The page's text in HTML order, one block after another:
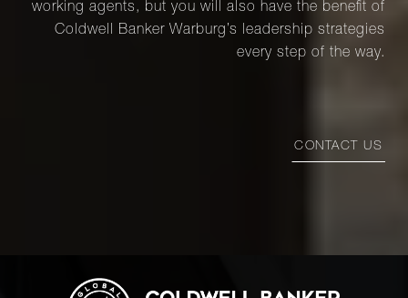
working agents, but you will also have the benefit of
Coldwell Banker Warburg’s leadership strategies
every step of the way.
CONTACT US